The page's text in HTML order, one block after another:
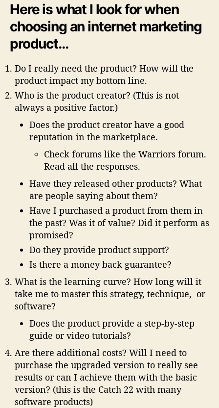
Here is what I look for when
choosing an internet marketing
product…
Do I really need the product? How will the
product impact my bottom line.
Who is the product creator? (This is not
always a positive factor.)
Does the product creator have a good
reputation in the marketplace.
Check forums like the Warriors forum.
Read all the responses.
Have they released other products? What
are people saying about them?
Have I purchased a product from them in
the past? Was it of value? Did it perform as
promised?
Do they provide product support?
Is there a money back guarantee?
What is the learning curve? How long will it
take me to master this strategy, technique, or
software?
Does the product provide a step-by-step
guide or video tutorials?
Are there additional costs? Will I need to
purchase the upgraded version to really see
results or can I achieve them with the basic
version? (this is the Catch 22 with many
software products)